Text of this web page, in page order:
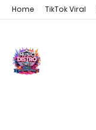
Home TikTok Viral